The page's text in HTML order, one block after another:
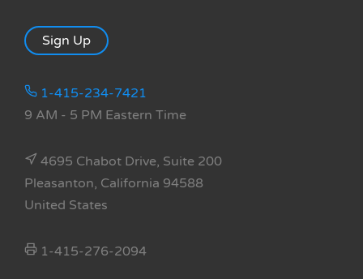
Sign Up
1-415-234-7421
9 AM - 5 PM Eastern Time
4695 Chabot Drive, Suite 200
Pleasanton, California 94588
United States
1-415-276-2094